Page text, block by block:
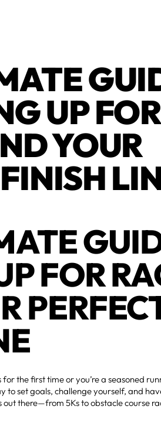
UP
YOUR
FOR
the first time or you’re a seasoned
to set goals, challenge yourself, and
out there—from 5Ks to obstacle course